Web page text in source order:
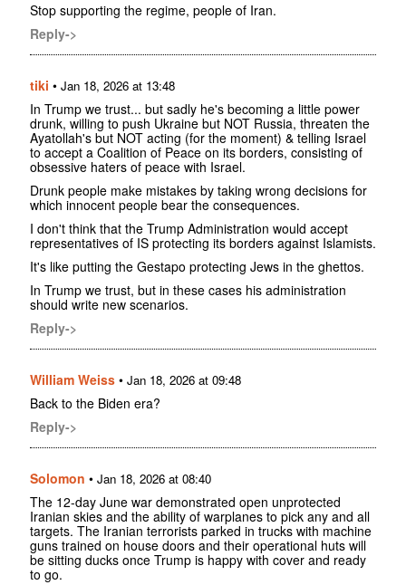
Stop supporting the regime, people of Iran.
Reply->
tiki • Jan 18, 2026 at 13:48
In Trump we trust... but sadly he's becoming a little power
drunk, willing to push Ukraine but NOT Russia, threaten the
Ayatollah's but NOT acting (for the moment) & telling Israel
to accept a Coalition of Peace on its borders, consisting of
obsessive haters of peace with Israel.
Drunk people make mistakes by taking wrong decisions for
which innocent people bear the consequences.
I don't think that the Trump Administration would accept
representatives of IS protecting its borders against Islamists.
It's like putting the Gestapo protecting Jews in the ghettos.
In Trump we trust, but in these cases his administration
should write new scenarios.
Reply->
William Weiss • Jan 18, 2026 at 09:48
Back to the Biden era?
Reply->
Solomon • Jan 18, 2026 at 08:40
The 12-day June war demonstrated open unprotected
Iranian skies and the ability of warplanes to pick any and all
targets. The Iranian terrorists parked in trucks with machine
guns trained on house doors and their operational huts will
be sitting ducks once Trump is happy with cover and ready
to go.